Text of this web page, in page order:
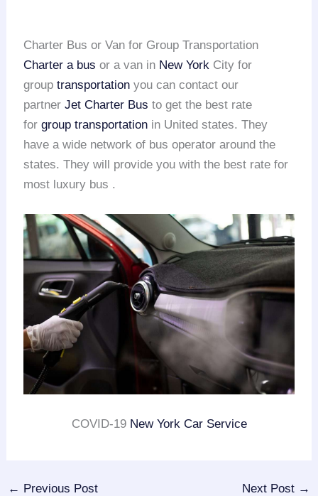
Charter Bus or Van for Group Transportation
Charter a bus or a van in New York City for
grouptransportation you can contact our
partnerJet Charter Bus to get the best rate
forgroup transportation in United states. They
have a wide network of bus operator around the
states. They will provide you with the best rate for
most luxury bus .
COVID-19 New York Car Service
← Previous Post Next Post →